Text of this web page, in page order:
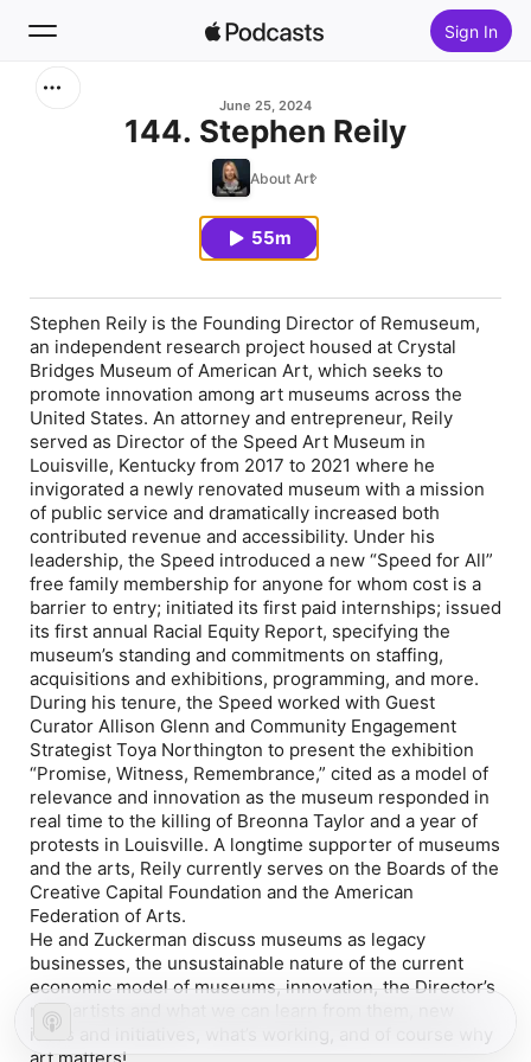
Sign In
June 25, 2024
144. Stephen Reily
About Art
55m
Stephen Reily is the Founding Director of Remuseum,
an independent research project housed at Crystal
Bridges Museum of American Art, which seeks to
promote innovation among art museums across the
United States. An attorney and entrepreneur, Reily
served as Director of the Speed Art Museum in
Louisville, Kentucky from 2017 to 2021 where he
invigorated a newly renovated museum with a mission
of public service and dramatically increased both
contributed revenue and accessibility. Under his
leadership, the Speed introduced a new “Speed for All”
free family membership for anyone for whom cost is a
barrier to entry; initiated its first paid internships; issued
its first annual Racial Equity Report, specifying the
museum’s standing and commitments on staffing,
acquisitions and exhibitions, programming, and more.
During his tenure, the Speed worked with Guest
Curator Allison Glenn and Community Engagement
Strategist Toya Northington to present the exhibition
“Promise, Witness, Remembrance,” cited as a model of
relevance and innovation as the museum responded in
real time to the killing of Breonna Taylor and a year of
protests in Louisville. A longtime supporter of museums
and the arts, Reily currently serves on the Boards of the
Creative Capital Foundation and the American
Federation of Arts.
He and Zuckerman discuss museums as legacy
businesses, the unsustainable nature of the current
economic model of museums, innovation, the Director’s
role, artists and what we can learn from them, new
ideas and initiatives, what’s working, and of course why